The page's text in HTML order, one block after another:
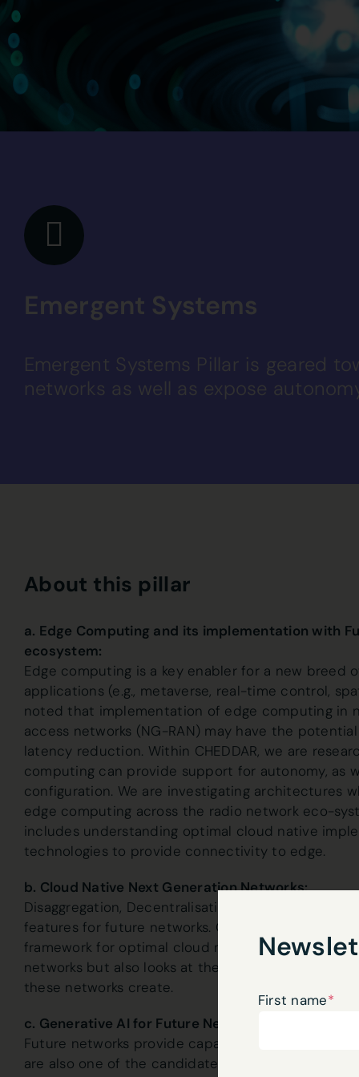
Emergent Systems
Emergent Systems Pillar is geared
networks as well as expose
About this pillar
a. Edge Computing and its implementation with
ecosystem:
Edge computing is a key enabler for a new breed
applications (e.g., metaverse, real-time control,
noted that implementation of edge computing in
access networks (NG-RAN) may have the
latency reduction. Within CHEDDAR, we are
computing can provide support for autonomy, as
configuration. We are investigating architectures
edge computing across the radio network eco-
includes understanding optimal cloud native
technologies to provide connectivity to edge.
b. Cloud Native Next Generation Networks:
Disaggregation, Decentralisation and Distributed
features for future networks. Our research is
framework for optimal cloud native integration of
networks but also looks at the MLOps, RANOps and
these networks create.
c. Generative AI for Future Networks:
Future networks provide capability to access AI at
are also one of the candidate application domains
First name*